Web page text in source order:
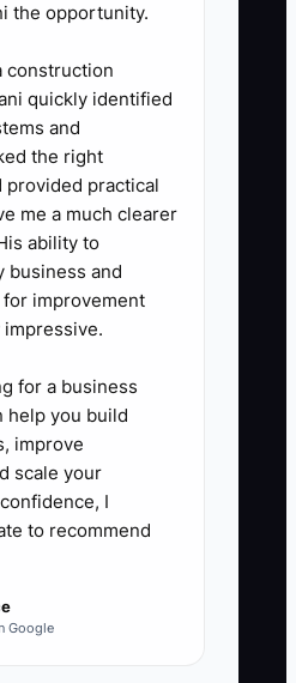
the opportunity.
construction
quickly identified
and
the right
provided practical
me a much clearer
ability to
business and
improvement
for a business
help you build
improve
scale your
I
to recommend
Google